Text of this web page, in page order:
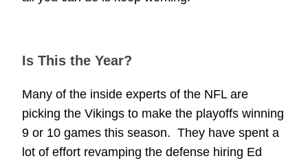
Is This the Year?
Many of the inside experts of the NFL are
picking the Vikings to make the playoffs winning
9 or 10 games this season. They have spent a
lot of effort revamping the defense hiring Ed